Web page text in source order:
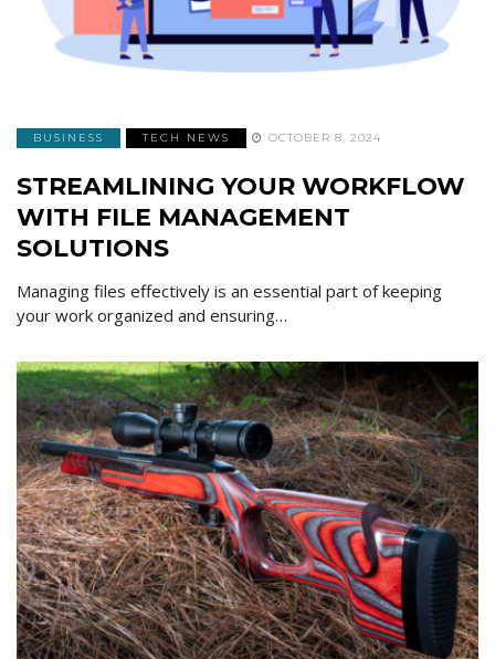
BUSINESS TECH NEWS OCTOBER 8, 2024
STREAMLINING YOUR WORKFLOW
WITH FILE MANAGEMENT
SOLUTIONS
Managing files effectively is an essential part of keeping
your work organized and ensuring…